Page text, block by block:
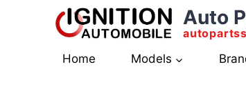
Auto
Home Models